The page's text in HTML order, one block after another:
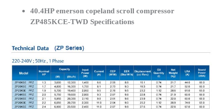
40.4HP emerson copeland scroll compressor
ZP485KCE-TWD Specifications